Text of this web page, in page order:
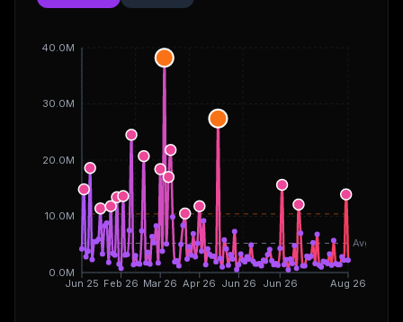
Jun 25 Feb 26 Mar 26 Apr 26 Jun 26 Jun 26 Aug 26
0.0M
10.0M
20.0M
30.0M
40.0M
Avg